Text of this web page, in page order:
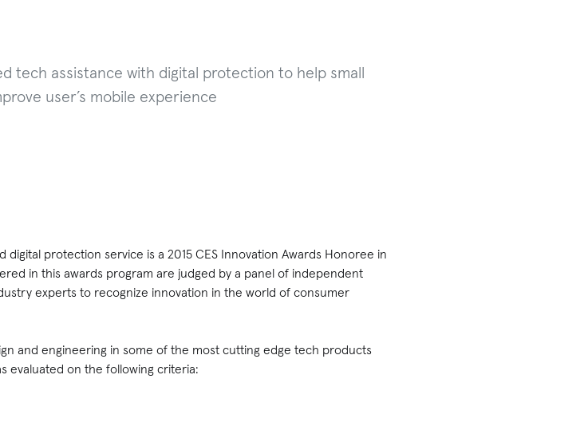
tech assistance with digital protection to help small
user’s mobile experience
protection service is a 2015 CES Innovation Awards Honoree in
in this awards program are judged by a panel of independent
experts to recognize innovation in the world of consumer
and engineering in some of the most cutting edge tech products
evaluated on the following criteria: